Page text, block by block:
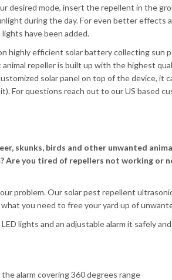
desired mode, insert the repellent in the
during the day. For even better effects
lights have been added.
highly efficient solar battery collecting sun
repeller is built up with the highest
solar panel on top of the device, it
For questions reach out to our US based
skunks, birds and other unwanted
Are you tired of repellers not working or
problem. Our solar pest repellent
you need to free your yard up of
lights and an adjustable alarm it safely
alarm covering 360 degrees range